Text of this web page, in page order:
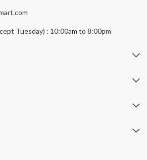
Tuesday) : 10:00am to 8:00pm